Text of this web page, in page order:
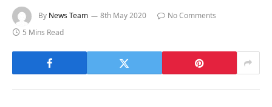
By News Team 8th May 2020
No Comments
5 Mins Read